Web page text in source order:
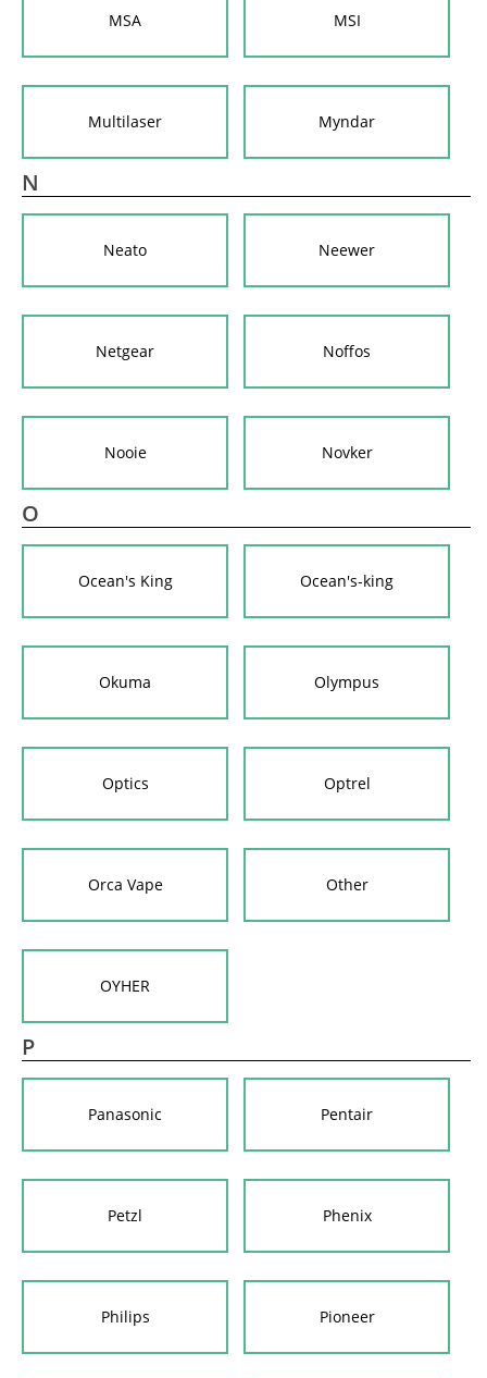
MSA MSI
Multilaser Myndar
N
Neato Neewer
Netgear Noffos
Nooie Novker
O
Ocean's King Ocean's-king
Okuma Olympus
Optics Optrel
Orca Vape Other
OYHER
P
Panasonic Pentair
Petzl Phenix
Philips Pioneer